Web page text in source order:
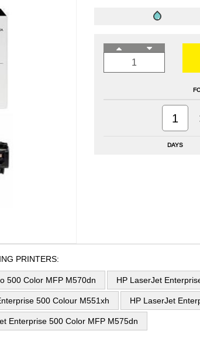
DAYS
1
PRINTERS:
500 Color MFP M570dn HP LaserJet
500 Colour M551xh HP LaserJet
Enterprise 500 Color MFP M575dn